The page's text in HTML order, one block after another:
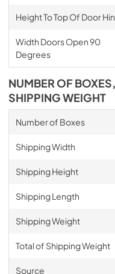
Height To Top Of Door
Width Doors Open 90
Degrees
NUMBER OF
SHIPPING WEIGHT
Number of Boxes
Shipping Width
Shipping Height
Shipping Length
Shipping Weight
Total of Shipping Weight
Source